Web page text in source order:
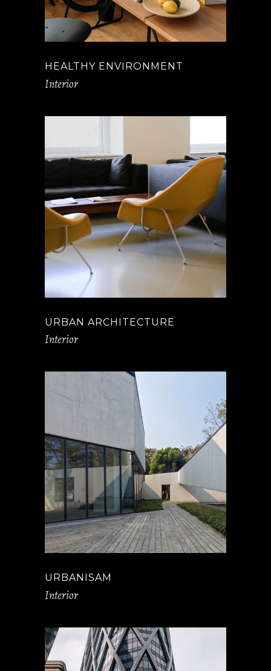
HEALTHY ENVIRONMENT
Interior
URBAN ARCHITECTURE
Interior
URBANISAM
Interior